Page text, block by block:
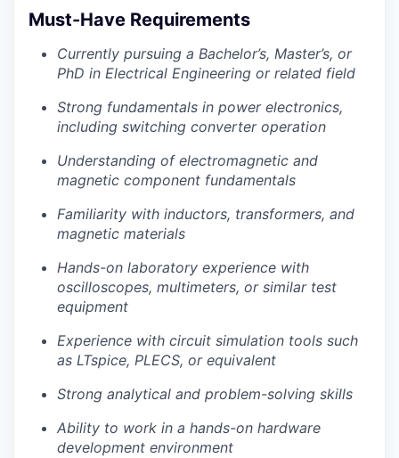
Must-Have Requirements
Currently pursuing a Bachelor’s, Master’s, or
PhD in Electrical Engineering or related field
Strong fundamentals in power electronics,
including switching converter operation
Understanding of electromagnetic and
magnetic component fundamentals
Familiarity with inductors, transformers, and
magnetic materials
Hands-on laboratory experience with
oscilloscopes, multimeters, or similar test
equipment
Experience with circuit simulation tools such
as LTspice, PLECS, or equivalent
Strong analytical and problem-solving skills
Ability to work in a hands-on hardware
development environment